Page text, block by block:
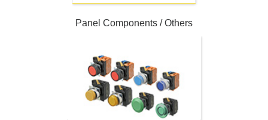
Panel Components / Others